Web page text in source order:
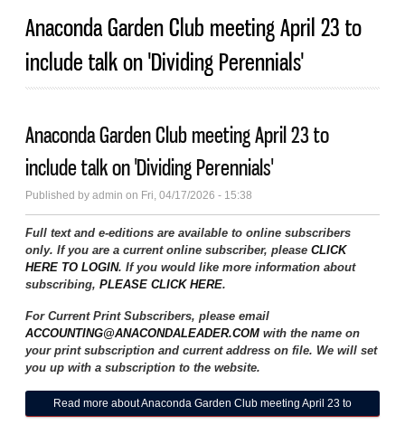
Anaconda Garden Club meeting April 23 to
include talk on 'Dividing Perennials'
Anaconda Garden Club meeting April 23 to
include talk on 'Dividing Perennials'
Published byadmin on Fri, 04/17/2026 - 15:38
Full text and e-editions are available to online subscribers
only. If you are a current online subscriber, pleaseCLICK
HERE TO LOGIN. If you would like more information about
subscribing,PLEASE CLICK HERE.
For Current Print Subscribers, please email
ACCOUNTING@ANACONDALEADER.COM with the name on
your print subscription and current address on file. We will set
you up with a subscription to the website.
Read more about Anaconda Garden Club meeting April 23 to